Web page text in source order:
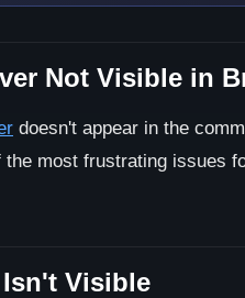
Not Visible in
doesn't appear in the
most frustrating issues
Isn't Visible